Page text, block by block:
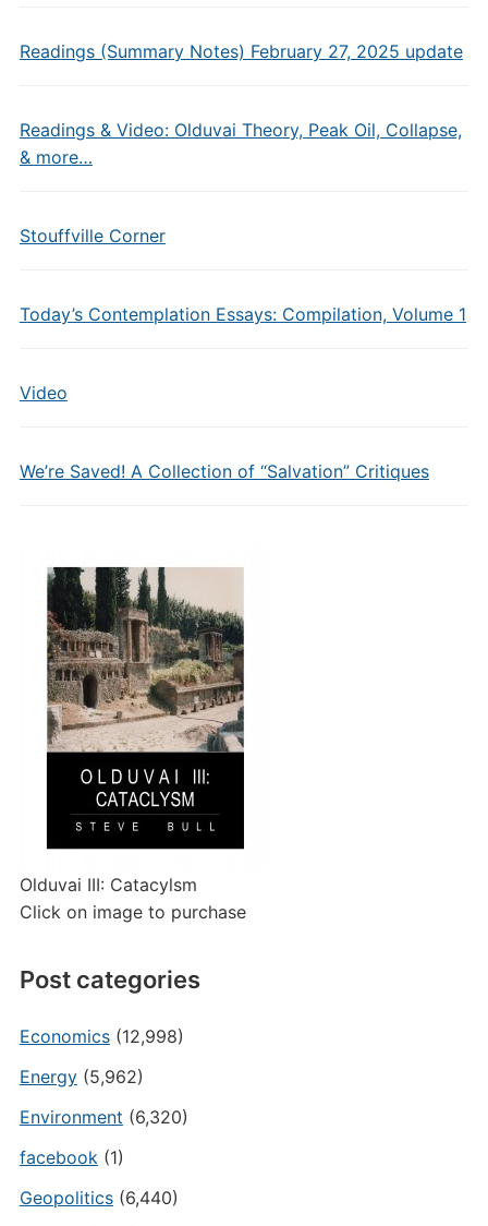
Readings (Summary Notes) February 27, 2025 update
Readings & Video: Olduvai Theory, Peak Oil, Collapse,
& more…
Stouffville Corner
Today’s Contemplation Essays: Compilation, Volume 1
Video
We’re Saved! A Collection of “Salvation” Critiques
Olduvai III: Catacylsm
Click on image to purchase
Post categories
Economics(12,998)
Energy(5,962)
Environment (6,320)
facebook(1)
Geopolitics(6,440)